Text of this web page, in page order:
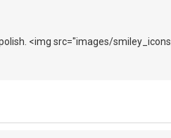
<img src="images/